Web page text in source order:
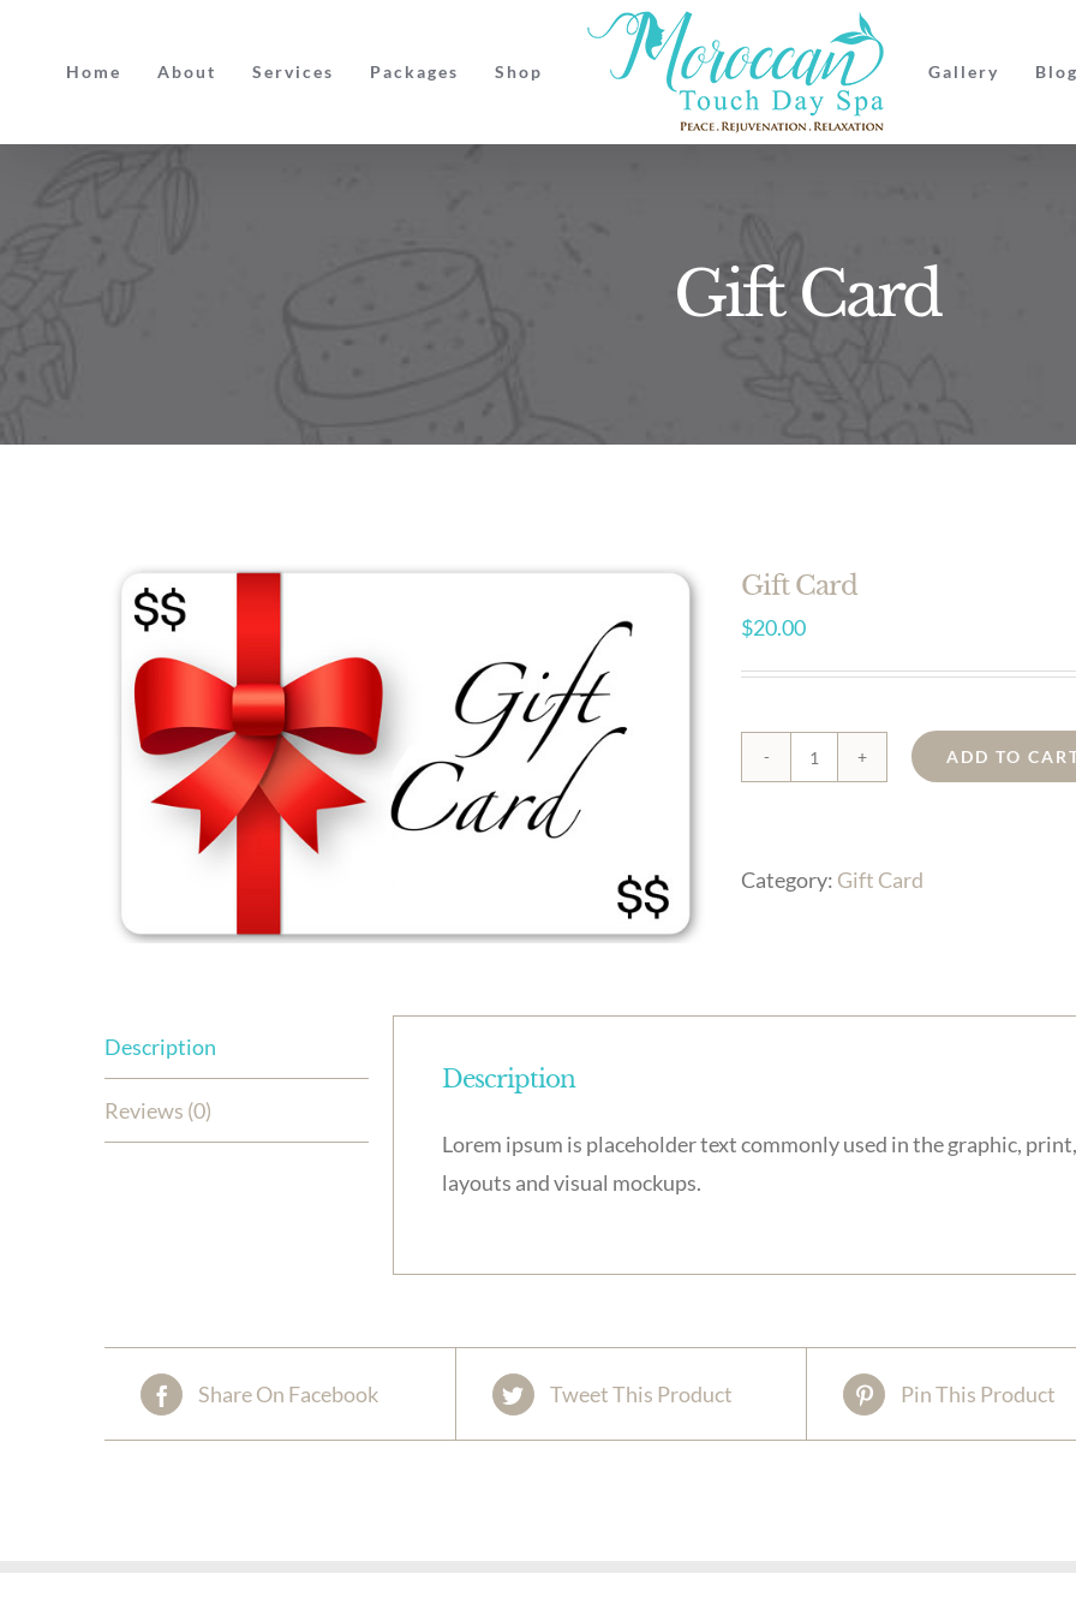
Home About Services Packages Shop Gallery
Gift Card
Gift Card
$20.00
Gift
ADD TO
Category: Gift Card
Description
Reviews (0)
Description
Lorem ipsum is placeholder text commonly used in the graphic,
layouts and visual mockups.
Share On Facebook Tweet This Product Pin This Product